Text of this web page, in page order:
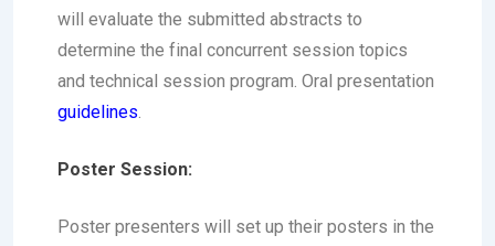
will evaluate the submitted abstracts to
determine the final concurrent session topics
and technical session program. Oral presentation
guidelines.
Poster Session:
Poster presenters will set up their posters in the